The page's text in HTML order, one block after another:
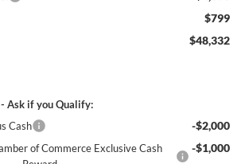
$799
$48,332
Ask if you Qualify:
Cash
-$2,000
of Commerce Exclusive Cash
-$1,000